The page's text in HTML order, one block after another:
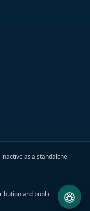
as a standalone
and public